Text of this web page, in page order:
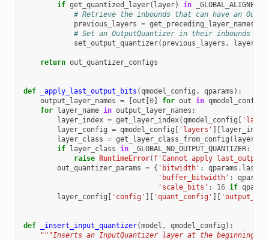
if get_quantized_layer( layer) in
# Retrieve the inbounds that can have an
previous_layers = get_preceding_layer_names
# Set an OutputQuantizer in their inbounds
set_output_quantizer( previous_layers , layer
return out_quantizer_configs
def _apply_last_output_bits (qmodel_config , qparams ):
output_layer_names = [out [0] for out in qmodel_config
for layer_name in output_layer_names :
layer_index = get_layer_index(qmodel_config [
layer_config = qmodel_config [ 'layers' ][layer_index
layer_class = get_layer_class_from_config (
if layer_class in _GLOBAL_NO_OUTPUT_QUANTIZER:
raise RuntimeError( f'Cannot apply
out_quantizer_params = { 'bitwidth' : qparams .
'buffer_bitwidth' : qparams
'scale_bits' : 16 if
layer_config [ 'config' ][ 'quant_config' ][
def _insert_input_quantizer(model , qmodel_config ):
"""Inserts an InputQuantizer layer at the beginning of